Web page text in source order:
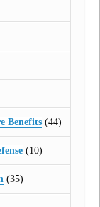
Benefits(44)
(10)
(35)